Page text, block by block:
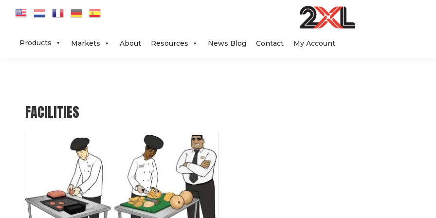
Skip
Skip
Skip
Corporation
Clean
Products Markets About Resources News Blog Contact My Account
FACILITIES